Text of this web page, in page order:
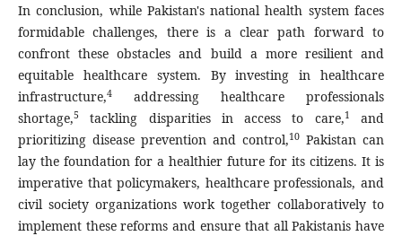
In conclusion, while Pakistan's national health system faces
formidable challenges, there is a clear path forward to
confront these obstacles and build a more resilient and
equitable healthcare system. By investing in healthcare
infrastructure,4addressing healthcare professionals
shortage,5 tackling disparities in access to care,1
and
prioritizing disease prevention and control,10 Pakistan can
lay the foundation for a healthier future for its citizens. It is
imperative that policymakers, healthcare professionals, and
civil society organizations work together collaboratively to
implement these reforms and ensure that all Pakistanis have